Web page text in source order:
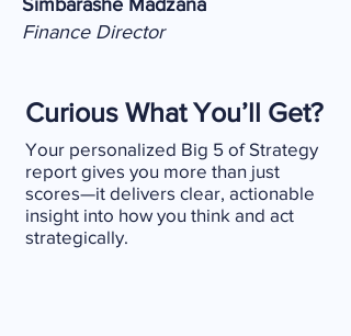
Simbarashe Madzana
Finance Director
Curious What You’ll Get?
Your personalized Big 5 of Strategy
report gives you more than just
scores—it delivers clear, actionable
insight into how you think and act
strategically.